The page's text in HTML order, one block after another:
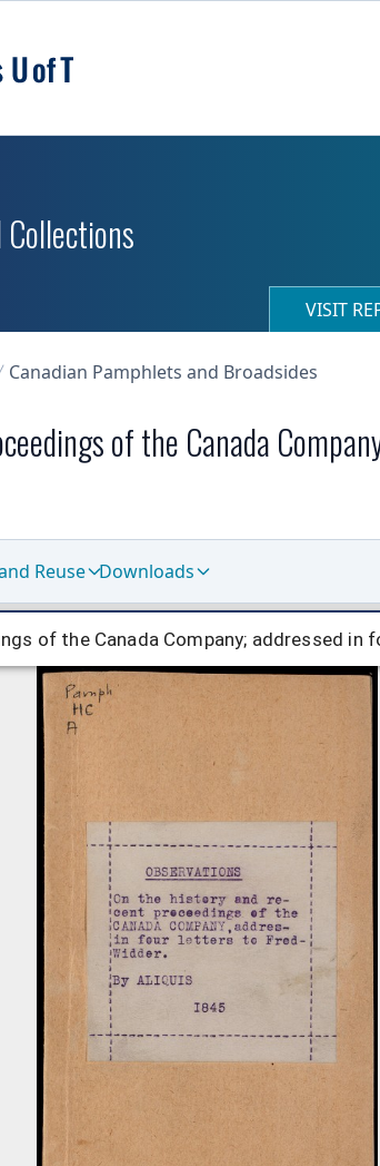
VISIT
Canadian Pamphlets and Broadsides
of the Canada
Reuse Downloads